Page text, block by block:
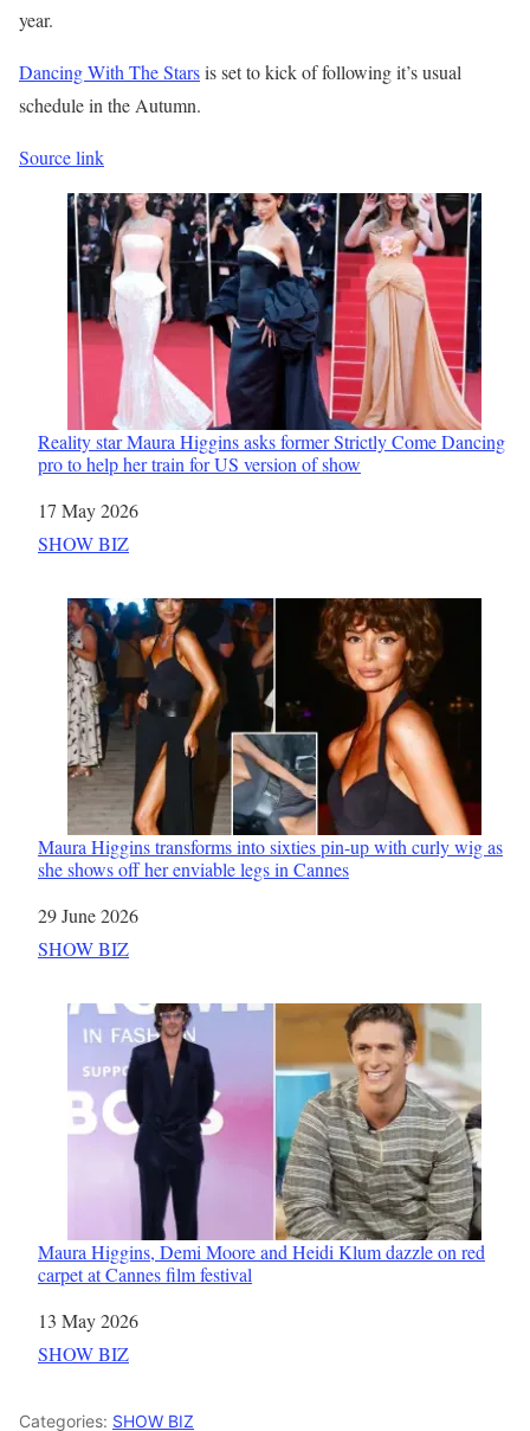
year.
Dancing With The Starsis set to kick of following it’s usual
schedule in the Autumn.
Source link
Reality star Maura Higgins asks former Strictly Come Dancing
pro to help her train for US version of show
Date
17 May 2026
In relation to
SHOW BIZ
Maura Higgins transforms into sixties pin-up with curly wig as
she shows off her enviable legs in Cannes
Date
29 June 2026
In relation to
SHOW BIZ
Maura Higgins, Demi Moore and Heidi Klum dazzle on red
carpet at Cannes film festival
Date
13 May 2026
In relation to
SHOW BIZ
Categories: SHOW BIZ